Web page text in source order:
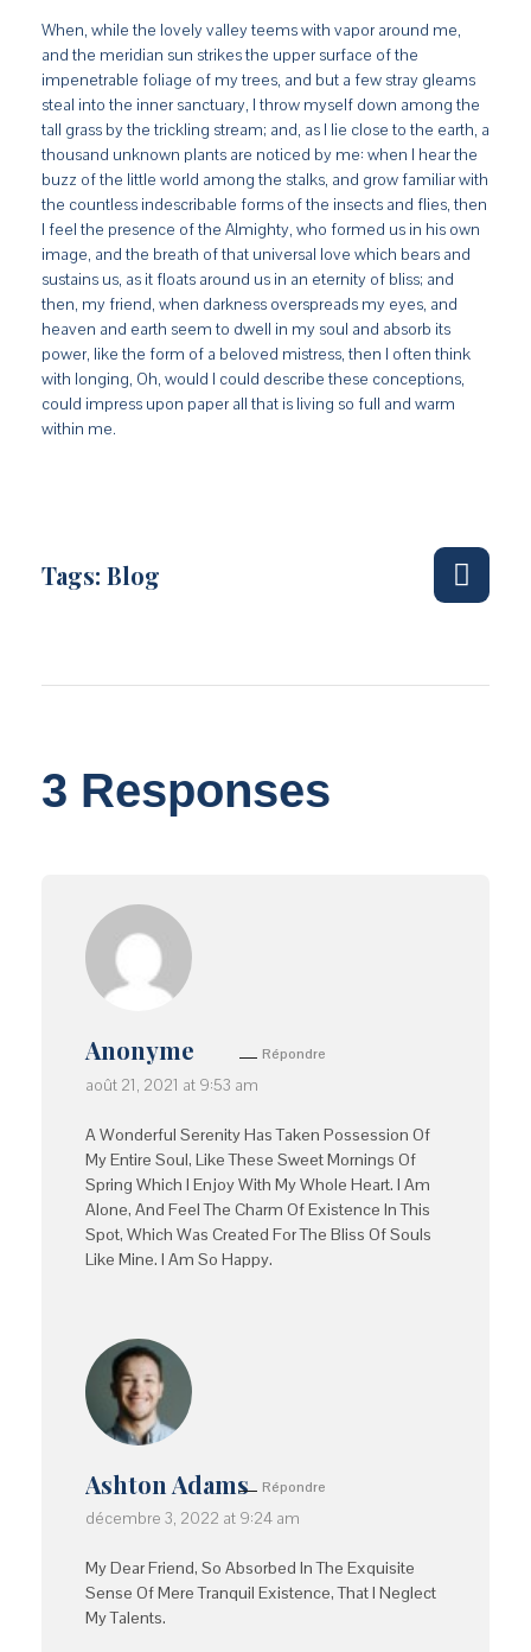
When, while the lovely valley teems with vapor around me,
and the meridian sun strikes the upper surface of the
impenetrable foliage of my trees, and but a few stray gleams
steal into the inner sanctuary, I throw myself down among the
tall grass by the trickling stream; and, as I lie close to the earth, a
thousand unknown plants are noticed by me: when I hear the
buzz of the little world among the stalks, and grow familiar with
the countless indescribable forms of the insects and flies, then
I feel the presence of the Almighty, who formed us in his own
image, and the breath of that universal love which bears and
sustains us, as it floats around us in an eternity of bliss; and
then, my friend, when darkness overspreads my eyes, and
heaven and earth seem to dwell in my soul and absorb its
power, like the form of a beloved mistress, then I often think
with longing, Oh, would I could describe these conceptions,
could impress upon paper all that is living so full and warm
within me.
Tags: Blog
3 Responses
Anonyme
août 21, 2021 at 9:53 am
A Wonderful Serenity Has Taken Possession Of
My Entire Soul, Like These Sweet Mornings Of
Spring Which I Enjoy With My Whole Heart. I Am
Alone, And Feel The Charm Of Existence In This
Spot, Which Was Created For The Bliss Of Souls
Like Mine. I Am So Happy.
Répondre
Ashton Adams
décembre 3, 2022 at 9:24 am
My Dear Friend, So Absorbed In The Exquisite
Sense Of Mere Tranquil Existence, That I Neglect
My Talents.
Répondre